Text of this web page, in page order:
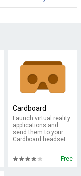
Cardboard
Launch virtual reality
applications and
send them to your
Cardboard headset.
Free